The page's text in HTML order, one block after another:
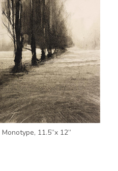
Monotype, 11.5”x 12”